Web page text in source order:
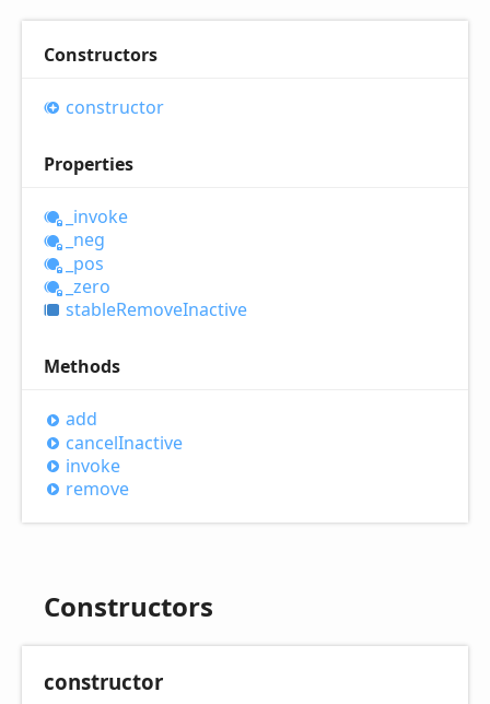
Constructors
constructor
Properties
_invoke
_neg
_pos
_zero
stableRemoveInactive
Methods
add
cancelInactive
invoke
remove
Constructors
constructor